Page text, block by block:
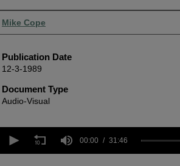
Authors
Mike Cope
Publication Date
12-3-1989
Document Type
Audio-Visual
seconds
00:00 31:46